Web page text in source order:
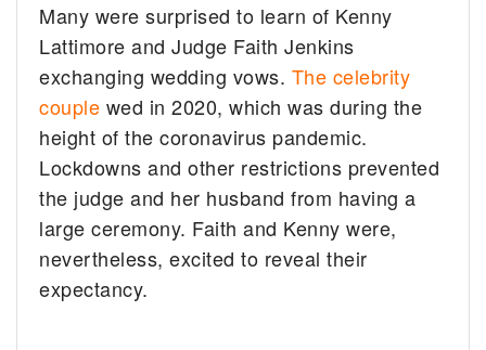
Many were surprised to learn of Kenny
Lattimore and Judge Faith Jenkins
exchanging wedding vows. The celebrity
couple wed in 2020, which was during the
height of the coronavirus pandemic.
Lockdowns and other restrictions prevented
the judge and her husband from having a
large ceremony. Faith and Kenny were,
nevertheless, excited to reveal their
expectancy.